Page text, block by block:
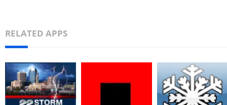
RELATED APPS